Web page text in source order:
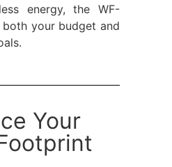
energy, the WF-
your budget and
Your